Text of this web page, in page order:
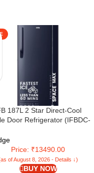
187L 2 Star Direct-Cool
Door Refrigerator (IFBDC-
with Humidity Controller
Price: ₹13490.00
of August 8, 2026 - Details ↓)
BUY NOW